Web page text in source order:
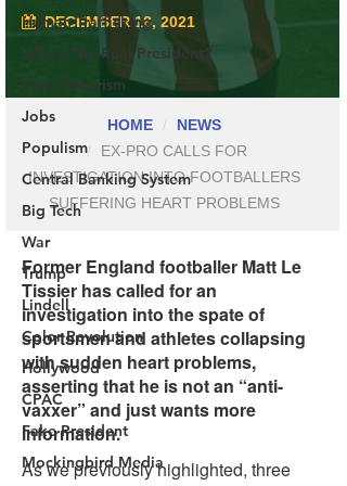
Human Trafficking
Who's The Real President?
Fake Terrorism
Jobs
Populism
Central Banking System
Big Tech
War
Trump
Lindell
Color Revolution
Hollywood
CPAC
Fake President
Mockingbird Media